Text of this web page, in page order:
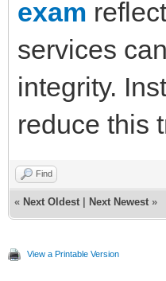
exam
services
integrity.
reduce this
Find
« Next Oldest Next Newest »
View a Printable Version